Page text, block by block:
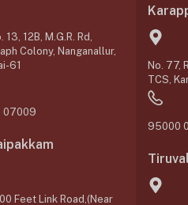
13, 12B, M.G.R. Rd,
Colony, Nanganallur,
61
07009
Feet Link Road,(Near
No. 77,
TCS,
95000